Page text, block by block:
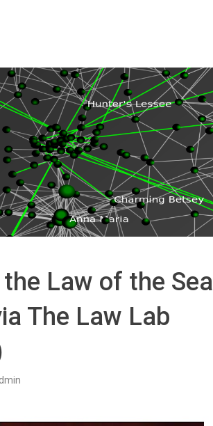
Law of the Sea
The Law Lab